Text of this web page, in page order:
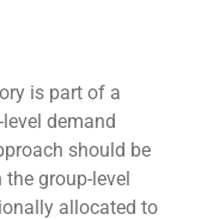
is part of a
demand
should be
group-level
allocated to